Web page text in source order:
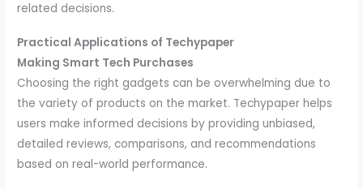
related decisions.
Practical Applications of Techypaper
Making Smart Tech Purchases
Choosing the right gadgets can be overwhelming due to
the variety of products on the market. Techypaper helps
users make informed decisions by providing unbiased,
detailed reviews, comparisons, and recommendations
based on real-world performance.